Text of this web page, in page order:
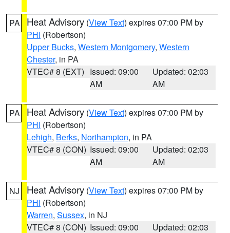
PA Heat Advisory (View Text) expires 07:00 PM by
PHI (Robertson)
Upper Bucks, Western Montgomery, Western
Chester, in PA
VTEC# 8 (EXT) Issued: 09:00
AM
Updated: 02:03
AM
PA Heat Advisory (View Text) expires 07:00 PM by
PHI (Robertson)
Lehigh, Berks, Northampton, in PA
VTEC# 8 (CON) Issued: 09:00
AM
Updated: 02:03
AM
NJ Heat Advisory (View Text) expires 07:00 PM by
PHI (Robertson)
Warren, Sussex, in NJ
VTEC# 8 (CON) Issued: 09:00
Updated: 02:03